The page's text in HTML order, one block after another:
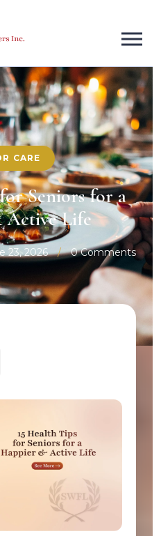
CARE
Seniors for a
Active Life
23, 2026 / 0 Comments